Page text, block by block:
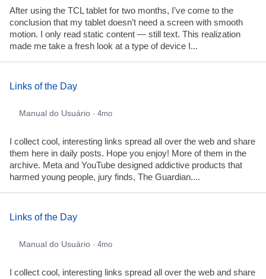
After using the TCL tablet for two months, I’ve come to the
conclusion that my tablet doesn’t need a screen with smooth
motion. I only read static content — still text. This realization
made me take a fresh look at a type of device I...
Links of the Day
Manual do Usuário · 4mo
I collect cool, interesting links spread all over the web and share
them here in daily posts. Hope you enjoy! More of them in the
archive. Meta and YouTube designed addictive products that
harmed young people, jury finds, The Guardian....
Links of the Day
Manual do Usuário · 4mo
I collect cool, interesting links spread all over the web and share